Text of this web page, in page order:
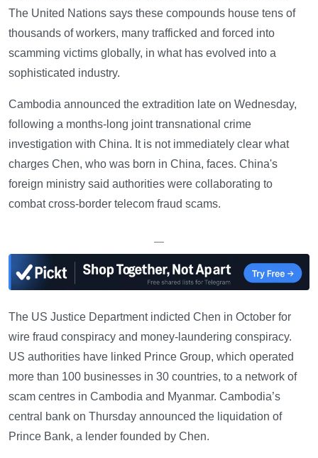
The United Nations says these compounds house tens of
thousands of workers, many trafficked and forced into
scamming victims globally, in what has evolved into a
sophisticated industry.
Cambodia announced the extradition late on Wednesday,
following a months-long joint transnational crime
investigation with China. It is not immediately clear what
charges Chen, who was born in China, faces. China's
foreign ministry said authorities were collaborating to
combat cross-border telecom fraud scams.
—
The US Justice Department indicted Chen in October for
wire fraud conspiracy and money-laundering conspiracy.
US authorities have linked Prince Group, which operated
more than 100 businesses in 30 countries, to a network of
scam centres in Cambodia and Myanmar. Cambodia’s
central bank on Thursday announced the liquidation of
Prince Bank, a lender founded by Chen.